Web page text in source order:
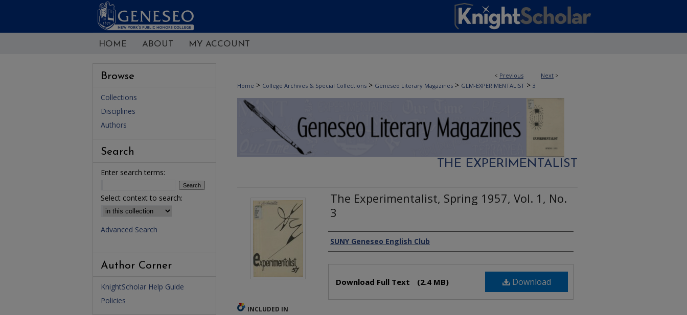
HOME ABOUT MY ACCOUNT
< Previous Next >
Home > College Archives & Special Collections > Geneseo Literary Magazines > GLM-EXPERIMENTALIST > 3
THE EXPERIMENTALIST
The Experimentalist, Spring 1957, Vol. 1, No.
3
Authors
SUNY Geneseo English Club
Download
Download Full Text (2.4 MB)
INCLUDED IN
Browse
Collections
Disciplines
Authors
Search
Enter search terms:
Select context to search:
Advanced Search
Author Corner
KnightScholar Help Guide
Policies